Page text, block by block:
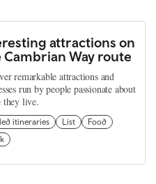
attractions on
Cambrian Way route
remarkable attractions and
run by people passionate about
they live.
itineraries List
Food